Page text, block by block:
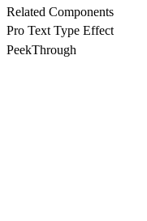
Related Components
Pro Text Type Effect
PeekThrough